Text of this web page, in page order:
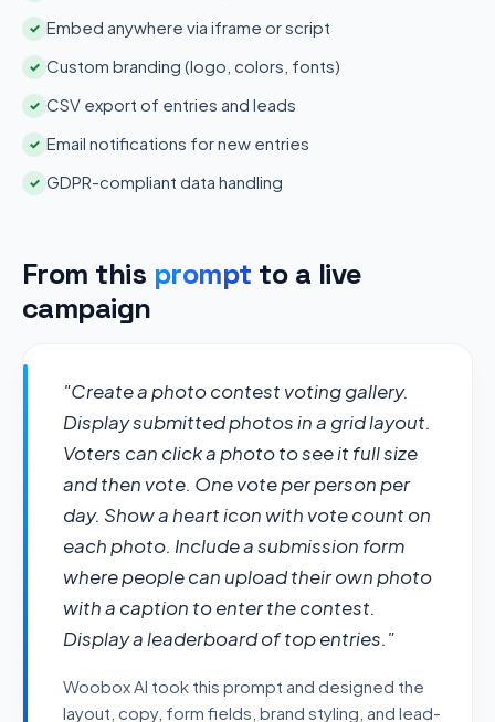
✓ Embed anywhere via iframe or script
✓ Custom branding (logo, colors, fonts)
✓ CSV export of entries and leads
✓ Email notifications for new entries
✓ GDPR-compliant data handling
From this prompt to a live
campaign
"Create a photo contest voting gallery.
Display submitted photos in a grid layout.
Voters can click a photo to see it full size
and then vote. One vote per person per
day. Show a heart icon with vote count on
each photo. Include a submission form
where people can upload their own photo
with a caption to enter the contest.
Display a leaderboard of top entries."
Woobox AI took this prompt and designed the
layout, copy, form fields, brand styling, and lead-